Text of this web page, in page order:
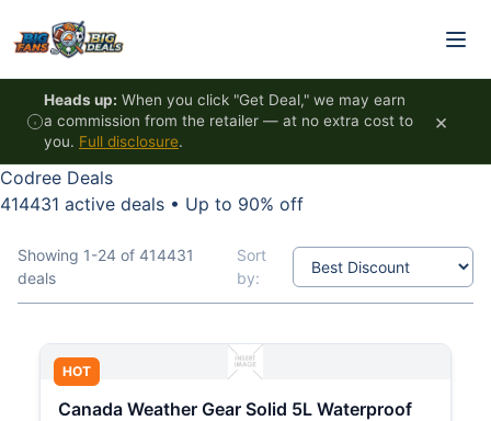
Heads up: When you click "Get Deal," we may earn
a commission from the retailer — at no extra cost to
you. Full disclosure.
×
Codree Deals
414431 active deals • Up to 90% off
Showing 1-24 of 414431
deals
Sort
by:
HOT
Canada Weather Gear Solid 5L Waterproof